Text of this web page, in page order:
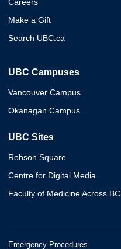
Make a Gift
Search UBC.ca
UBC Campuses
Vancouver Campus
Okanagan Campus
UBC Sites
Robson Square
Centre for Digital Media
Faculty of Medicine Across BC
Emergency Procedures